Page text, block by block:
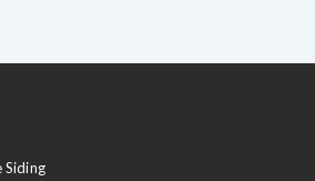
Siding